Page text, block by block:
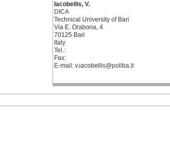
Iacobellis, V.
DICA
Technical University of Bari
Via E. Orabona, 4
70125 Bari
Italy
Tel.:
Fax:
E-mail: v.iacobellis@poliba.it